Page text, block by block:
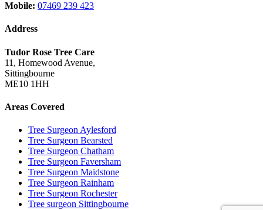
Mobile: 07469 239 423
Address
Tudor Rose Tree Care
11, Homewood Avenue,
Sittingbourne
ME10 1HH
Areas Covered
Tree Surgeon Aylesford
Tree Surgeon Bearsted
Tree Surgeon Chatham
Tree Surgeon Faversham
Tree Surgeon Maidstone
Tree Surgeon Rainham
Tree Surgeon Rochester
Tree surgeon Sittingbourne